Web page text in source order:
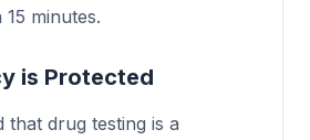
minutes.
is Protected
that drug testing is a